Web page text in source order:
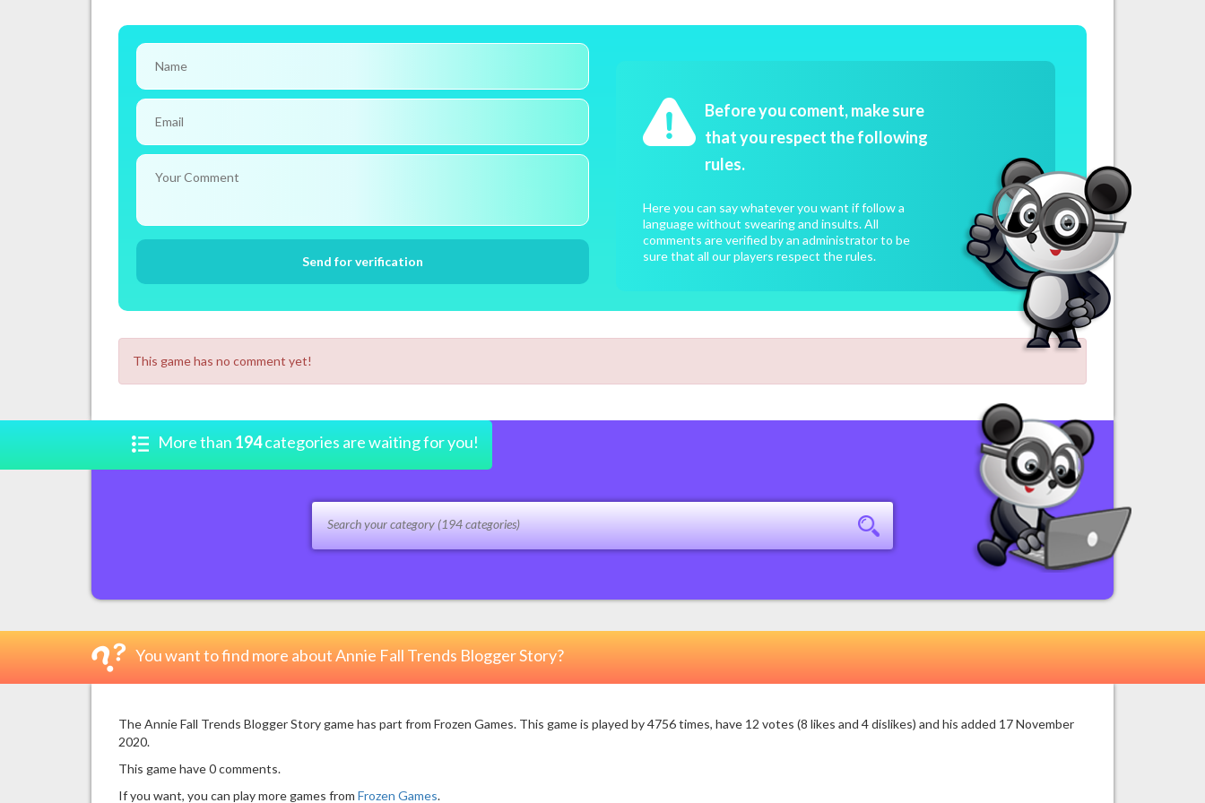
Before you coment, make sure
that you respect the following
rules.
Here you can say whatever you want if follow a
language without swearing and insults. All
comments are verified by an administrator to be
sure that all our players respect the rules.
This game has no comment yet!
More than 194categories are waiting for you!
You want to find more about Annie Fall Trends Blogger Story?
The Annie Fall Trends Blogger Story game has part from Frozen Games. This game is played by 4756 times, have 12 votes (8 likes and 4 dislikes) and his added 17 November
2020.
This game have 0 comments.
If you want, you can play more games from Frozen Games.